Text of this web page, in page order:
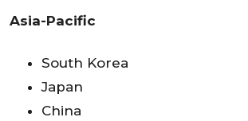
Asia-Pacific
South Korea
Japan
China